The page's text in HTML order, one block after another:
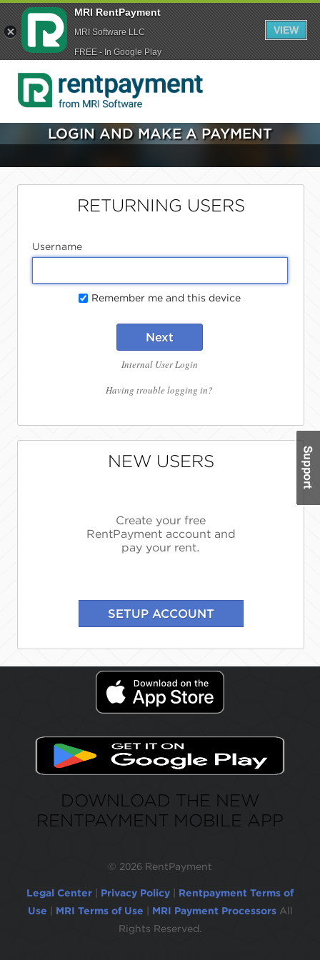
LOGIN AND MAKE A PAYMENT
RETURNING USERS
Username
Remember me and this device
Next
Internal User Login
Having trouble logging in?
NEW USERS
Create your free
RentPayment account and
pay your rent.
DOWNLOAD THE NEW
RENTPAYMENT MOBILE APP
© 2026 RentPayment
Legal Center Privacy Policy
Rentpayment Terms of
Use
MRI Terms of Use MRI Payment Processors All
Rights Reserved.
MRI RentPayment
MRI Software LLC
FREE - In Google Play
VIEW